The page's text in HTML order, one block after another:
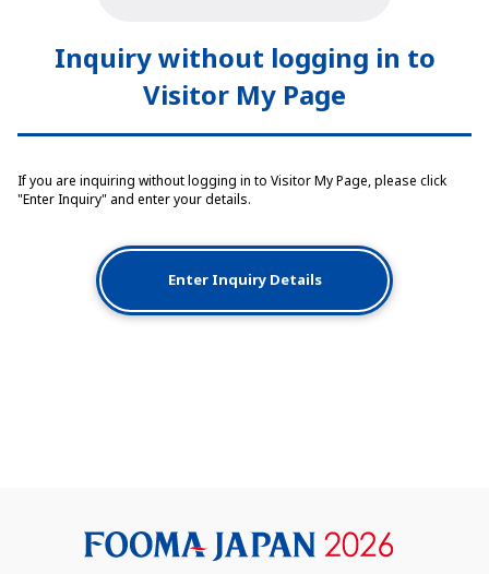
Inquiry without logging in to
Visitor My Page
If you are inquiring without logging in to Visitor My Page, please click
"Enter Inquiry" and enter your details.
Enter Inquiry Details